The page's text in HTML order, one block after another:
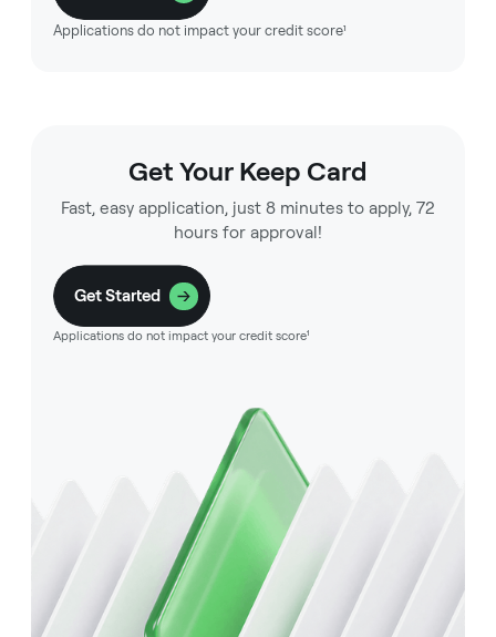
Applications do not impact your credit score¹
Get Your Keep Card
Fast, easy application, just 8 minutes to apply, 72
hours for approval!
Get Started
Applications do not impact your credit score¹